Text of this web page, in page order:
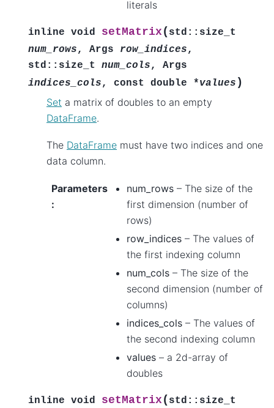
literals
inline void setMatrix ( std :: size_t
num_rows, Args row_indices,
std :: size_t num_cols, Args
indices_cols, const double *values )
Set a matrix of doubles to an empty
DataFrame.
The DataFrame must have two indices and one
data column.
Parameters
:
num_rows– The size of the
first dimension (number of
rows)
row_indices– The values of
the first indexing column
num_cols– The size of the
second dimension (number of
columns)
indices_cols– The values of
the second indexing column
values– a 2d-array of
doubles
inline void setMatrix (std :: size_t